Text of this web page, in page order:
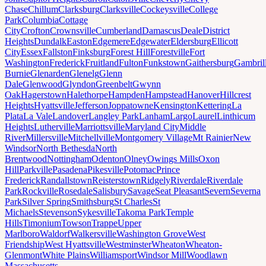
ChaseChillumClarksburgClarksvilleCockeysvilleCollege
ParkColumbiaCottage
CityCroftonCrownsvilleCumberlandDamascusDealeDistrict
HeightsDundalkEastonEdgemereEdgewaterEldersburgEllicott
CityEssexFallstonFinksburgForest HillForestvilleFort
WashingtonFrederickFruitlandFultonFunkstownGaithersburg
BurnieGlenardenGlenelgGlenn
DaleGlenwoodGlyndonGreenbeltGwynn
OakHagerstownHalethorpeHampdenHampsteadHanoverHillcrest
HeightsHyattsvilleJeffersonJoppatowneKensingtonKetteringLa
PlataLa ValeLandoverLangley ParkLanhamLargoLaurelLinthicum
HeightsLuthervilleMarriottsvilleMaryland CityMiddle
RiverMillersvilleMitchellvilleMontgomery VillageMt RainierNew
WindsorNorth BethesdaNorth
BrentwoodNottinghamOdentonOlneyOwings MillsOxon
HillParkvillePasadenaPikesvillePotomacPrince
FrederickRandallstownReisterstownRidgelyRiverdaleRiverdale
ParkRockvilleRosedaleSalisburySavageSeat PleasantSevernSeverna
ParkSilver SpringSmithsburgSt CharlesSt
MichaelsStevensonSykesvilleTakoma ParkTemple
HillsTimoniumTowsonTrappeUpper
MarlboroWaldorfWalkersvilleWashington GroveWest
FriendshipWest HyattsvilleWestminsterWheatonWheaton-
GlenmontWhite PlainsWilliamsportWindsor MillWoodlawn